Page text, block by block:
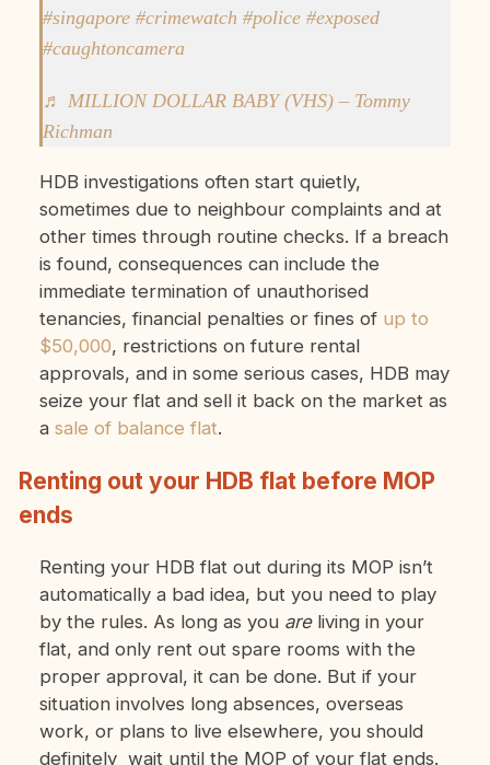
#singapore #crimewatch #police #exposed
#caughtoncamera
♬ MILLION DOLLAR BABY (VHS) – Tommy
Richman
HDB investigations often start quietly,
sometimes due to neighbour complaints and at
other times through routine checks. If a breach
is found, consequences can include the
immediate termination of unauthorised
tenancies, financial penalties or fines of up to
$50,000, restrictions on future rental
approvals, and in some serious cases, HDB may
seize your flat and sell it back on the market as
a sale of balance flat.
Renting out your HDB flat before MOP
ends
Renting your HDB flat out during its MOP isn’t
automatically a bad idea, but you need to play
by the rules. As long as you areliving in your
flat, and only rent out spare rooms with the
proper approval, it can be done. But if your
situation involves long absences, overseas
work, or plans to live elsewhere, you should
definitely wait until the MOP of your flat ends.